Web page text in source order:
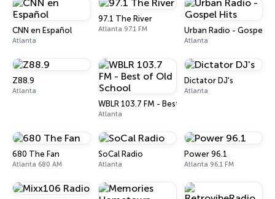
CNN en Español
Atlanta
97.1 The River
Atlanta 97.1 FM Urban Radio - Gospel
Atlanta
Z88.9
Atlanta
WBLR 103.7 FM - Best of Old School
Atlanta
Dictator DJ's
Atlanta
680 The Fan
Atlanta 680 AM
SoCal Radio
Atlanta
Power 96.1
Atlanta 96.1 FM